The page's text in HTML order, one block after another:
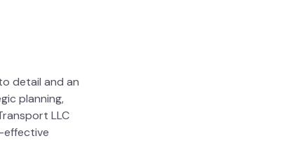
detail and an
planning,
LLC
effective